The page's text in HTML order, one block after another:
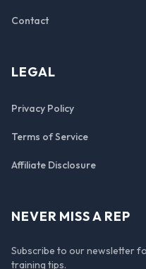
Contact
LEGAL
Privacy Policy
Terms of Service
Affiliate Disclosure
NEVER MISS A REP
Subscribe to our newsletter
training tips.